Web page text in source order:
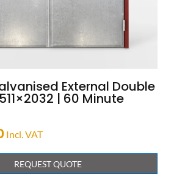
External Double
| 60 Minute
Incl. VAT
REQUEST QUOTE